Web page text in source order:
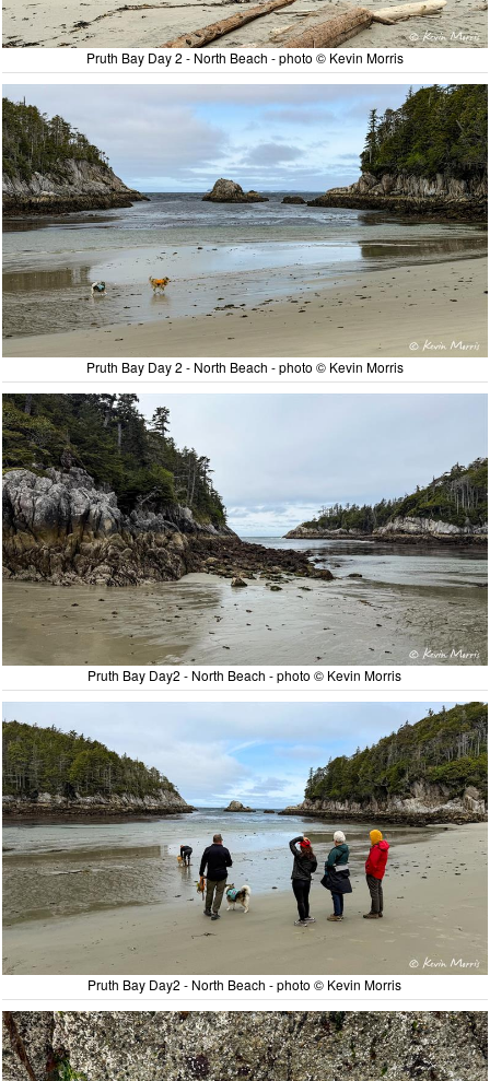
Pruth Bay Day 2 - North Beach - photo © Kevin Morris
Pruth Bay Day 2 - North Beach - photo © Kevin Morris
Pruth Bay Day2 - North Beach - photo © Kevin Morris
Pruth Bay Day2 - North Beach - photo © Kevin Morris